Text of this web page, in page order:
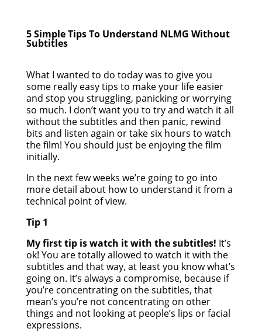
5 Simple Tips To Understand NLMG Without
Subtitles
What I wanted to do today was to give you
some really easy tips to make your life easier
and stop you struggling, panicking or worrying
so much. I don’t want you to try and watch it all
without the subtitles and then panic, rewind
bits and listen again or take six hours to watch
the film! You should just be enjoying the film
initially.
In the next few weeks we’re going to go into
more detail about how to understand it from a
technical point of view.
Tip 1
My first tip is watch it with the subtitles! It’s
ok! You are totally allowed to watch it with the
subtitles and that way, at least you know what’s
going on. It’s always a compromise, because if
you’re concentrating on the subtitles, that
mean’s you’re not concentrating on other
things and not looking at people’s lips or facial
expressions.